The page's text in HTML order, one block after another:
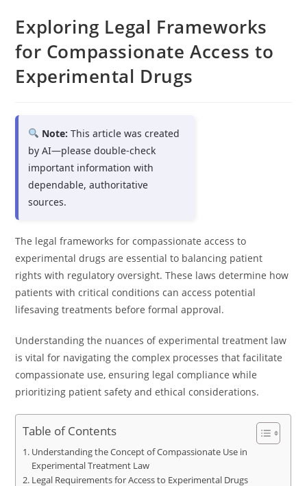
Exploring Legal Frameworks
for Compassionate Access to
Experimental Drugs
Note: This article was created
by AI—please double-check
important information with
dependable, authoritative
sources.
The legal frameworks for compassionate access to
experimental drugs are essential to balancing patient
rights with regulatory oversight. These laws determine how
patients with critical conditions can access potential
lifesaving treatments before formal approval.
Understanding the nuances of experimental treatment law
is vital for navigating the complex processes that facilitate
compassionate use, ensuring legal compliance while
prioritizing patient safety and ethical considerations.
Table of Contents
Understanding the Concept of Compassionate Use in
Experimental Treatment Law
Legal Requirements for Access to Experimental Drugs